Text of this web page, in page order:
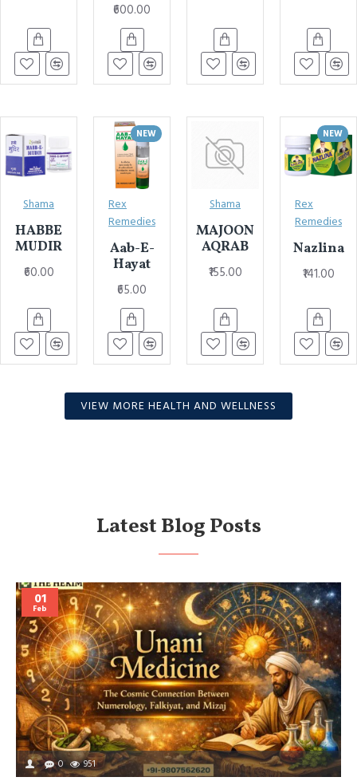
₹600.00
Shama
HABBE
MUDIR
₹60.00
NEW
Rex
Remedies
Aab-E-
Hayat
₹65.00
Shama
MAJOON
AQRAB
₹155.00
NEW
Rex
Remedies
Nazlina
₹141.00
VIEW MORE HEALTH AND WELLNESS
Latest Blog Posts
01
Feb
0 951